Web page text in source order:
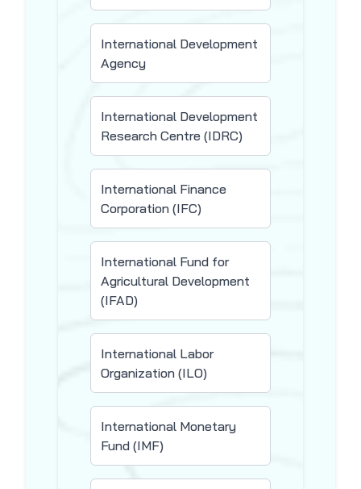
International Development
Agency
International Development
Research Centre (IDRC)
International Finance
Corporation (IFC)
International Fund for
Agricultural Development
(IFAD)
International Labor
Organization (ILO)
International Monetary
Fund (IMF)